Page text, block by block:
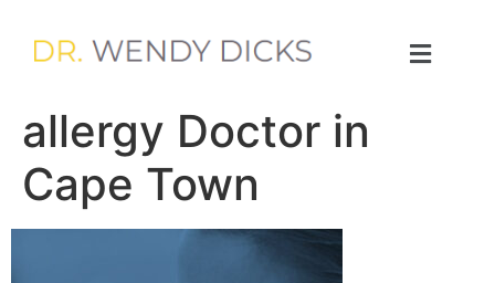
allergy Doctor in
Cape Town